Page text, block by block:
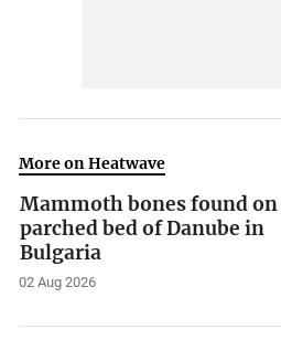
More on Heatwave
Mammoth bones found on
parched bed of Danube in
Bulgaria
02 Aug 2026